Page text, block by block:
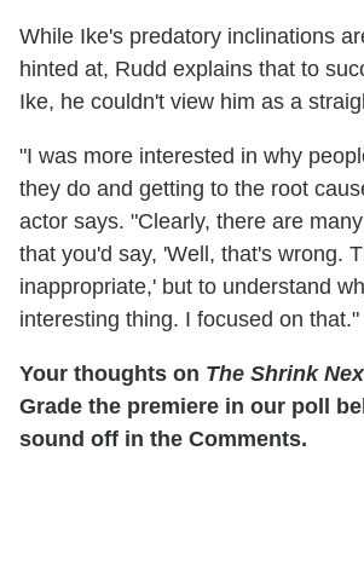
While Ike's predatory inclinations
hinted at, Rudd explains that to
Ike, he couldn't view him as a
"I was more interested in why
they do and getting to the root
actor says. "Clearly, there are
that you'd say, 'Well, that's wrong.
inappropriate,' but to understand
interesting thing. I focused on that."
Your thoughts on The Shrink
Grade the premiere in our poll
sound off in the Comments.